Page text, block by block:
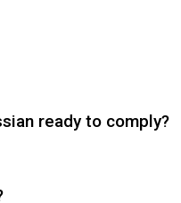
ready to comply?